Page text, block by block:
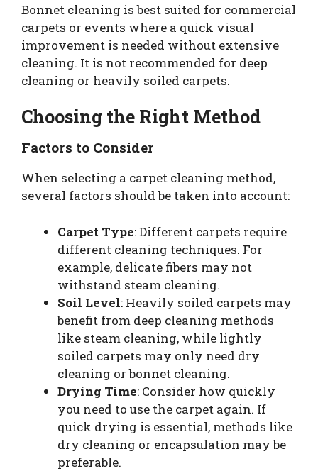
Bonnet cleaning is best suited for commercial
carpets or events where a quick visual
improvement is needed without extensive
cleaning. It is not recommended for deep
cleaning or heavily soiled carpets.
Choosing the Right Method
Factors to Consider
When selecting a carpet cleaning method,
several factors should be taken into account:
Carpet Type: Different carpets require
different cleaning techniques. For
example, delicate fibers may not
withstand steam cleaning.
Soil Level: Heavily soiled carpets may
benefit from deep cleaning methods
like steam cleaning, while lightly
soiled carpets may only need dry
cleaning or bonnet cleaning.
Drying Time: Consider how quickly
you need to use the carpet again. If
quick drying is essential, methods like
dry cleaning or encapsulation may be
preferable.